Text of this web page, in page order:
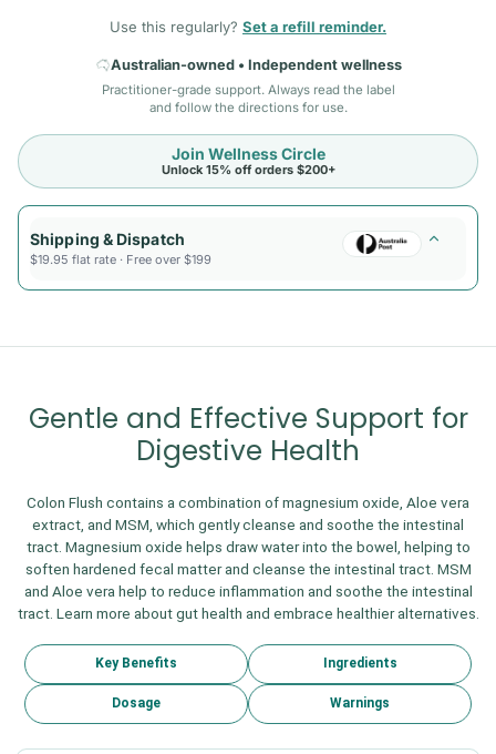
Use this regularly? Set a refill reminder.
Australian-owned • Independent wellness
Practitioner-grade support. Always read the label
and follow the directions for use.
Join Wellness Circle
Unlock 15% off orders $200+
Shipping & Dispatch
$19.95 flat rate · Free over $199
Gentle and Effective Support for
Digestive Health
Colon Flush contains a combination of magnesium oxide, Aloe vera
extract, and MSM, which gently cleanse and soothe the intestinal
tract. Magnesium oxide helps draw water into the bowel, helping to
soften hardened fecal matter and cleanse the intestinal tract. MSM
and Aloe vera help to reduce inflammation and soothe the intestinal
tract. Learn more about gut health and embrace healthier alternatives.
Key Benefits Ingredients
Dosage Warnings